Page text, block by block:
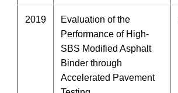
2019
Evaluation of the
Performance of High-
SBS Modified Asphalt
Binder through
Accelerated Pavement